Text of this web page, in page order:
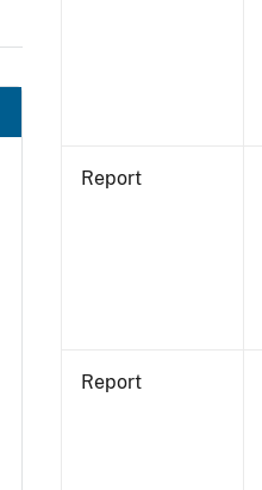
Report
Report